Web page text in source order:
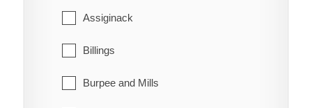
Assiginack
Billings
Burpee and Mills